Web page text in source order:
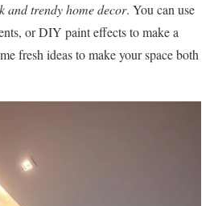
and trendy home decor. You can use
or DIY paint effects to make a
fresh ideas to make your space both